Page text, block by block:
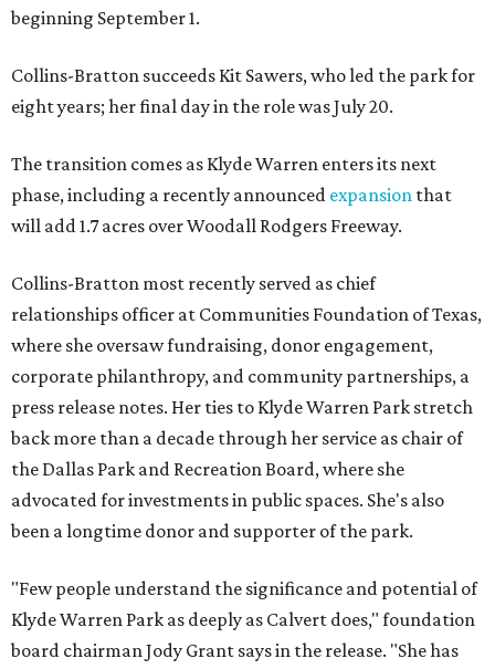
beginning September 1.
Collins-Bratton succeeds Kit Sawers, who led the park for
eight years; her final day in the role was July 20.
The transition comes as Klyde Warren enters its next
phase, including a recently announced expansion that
will add 1.7 acres over Woodall Rodgers Freeway.
Collins-Bratton most recently served as chief
relationships officer at Communities Foundation of Texas,
where she oversaw fundraising, donor engagement,
corporate philanthropy, and community partnerships, a
press release notes. Her ties to Klyde Warren Park stretch
back more than a decade through her service as chair of
the Dallas Park and Recreation Board, where she
advocated for investments in public spaces. She's also
been a longtime donor and supporter of the park.
"Few people understand the significance and potential of
Klyde Warren Park as deeply as Calvert does," foundation
board chairman Jody Grant says in the release. "She has